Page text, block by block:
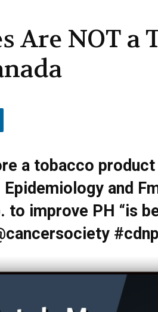
Are NOT a
a tobacco
and
to improve PH “is